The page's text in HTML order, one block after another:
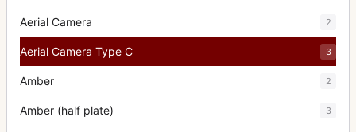
Aerial Camera 2
Aerial Camera Type C 3
Amber 2
Amber (half plate) 3